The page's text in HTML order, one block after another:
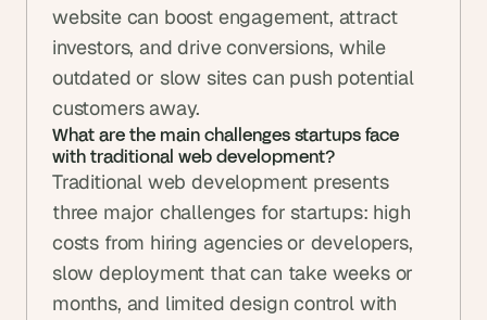
website can boost engagement, attract
investors, and drive conversions, while
outdated or slow sites can push potential
customers away.
What are the main challenges startups face
with traditional web development?
Traditional web development presents
three major challenges for startups: high
costs from hiring agencies or developers,
slow deployment that can take weeks or
months, and limited design control with